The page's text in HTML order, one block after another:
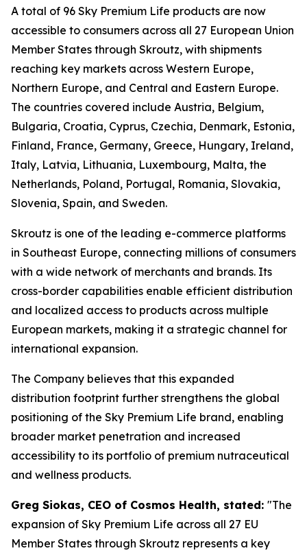
A total of 96 Sky Premium Life products are now
accessible to consumers across all 27 European Union
Member States through Skroutz, with shipments
reaching key markets across Western Europe,
Northern Europe, and Central and Eastern Europe.
The countries covered include Austria, Belgium,
Bulgaria, Croatia, Cyprus, Czechia, Denmark, Estonia,
Finland, France, Germany, Greece, Hungary, Ireland,
Italy, Latvia, Lithuania, Luxembourg, Malta, the
Netherlands, Poland, Portugal, Romania, Slovakia,
Slovenia, Spain, and Sweden.
Skroutz is one of the leading e-commerce platforms
in Southeast Europe, connecting millions of consumers
with a wide network of merchants and brands. Its
cross-border capabilities enable efficient distribution
and localized access to products across multiple
European markets, making it a strategic channel for
international expansion.
The Company believes that this expanded
distribution footprint further strengthens the global
positioning of the Sky Premium Life brand, enabling
broader market penetration and increased
accessibility to its portfolio of premium nutraceutical
and wellness products.
Greg Siokas, CEO of Cosmos Health, stated: "The
expansion of Sky Premium Life across all 27 EU
Member States through Skroutz represents a key